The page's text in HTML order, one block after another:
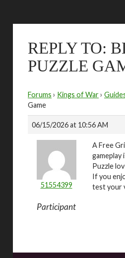
REPLY TO:
PUZZLE
Forums › Kings of War›
Game
06/15/2026 at 10:56 AM
51554399
Participant
A Free
Puzzle
If you
test your